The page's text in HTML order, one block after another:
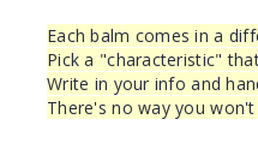
Each balm comes in a
Pick a "characteristic"
Write in your info and
There's no way you